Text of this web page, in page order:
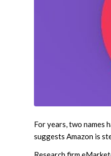
For years, two names
suggests Amazon is